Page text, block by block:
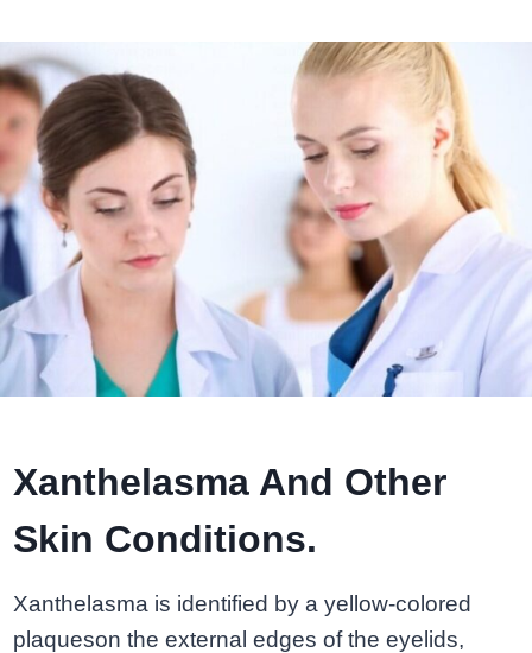
Xanthelasma And Other
Skin Conditions.
Xanthelasma is identified by a yellow-colored
plaqueson the external edges of the eyelids,